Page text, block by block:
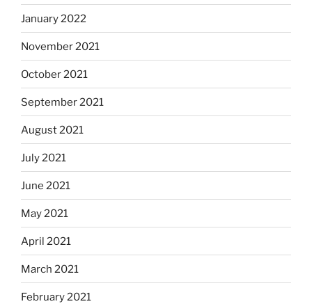
January 2022
November 2021
October 2021
September 2021
August 2021
July 2021
June 2021
May 2021
April 2021
March 2021
February 2021